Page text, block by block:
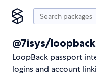
@7isys/
LoopBack passport
logins and account